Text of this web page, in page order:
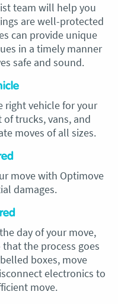
team will help you
are well-protected
can provide unique
in a timely manner
safe and sound.
right vehicle for your
trucks, vans, and
moves of all sizes.
move with Optimove
damages.
day of your move,
the process goes
boxes, move
electronics to
move.